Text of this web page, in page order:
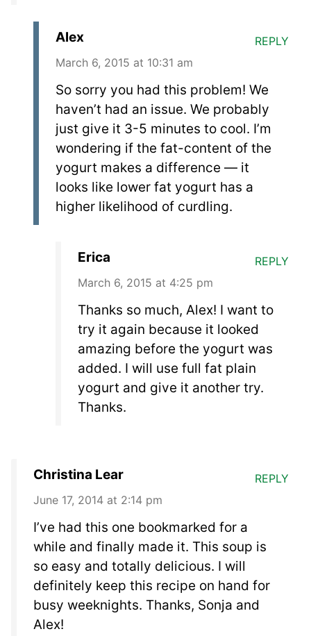
Alex
March 6, 2015 at 10:31 am
So sorry you had this problem! We
haven’t had an issue. We probably
just give it 3-5 minutes to cool. I’m
wondering if the fat-content of the
yogurt makes a difference — it
looks like lower fat yogurt has a
higher likelihood of curdling.
REPLY
Erica
March 6, 2015 at 4:25 pm
Thanks so much, Alex! I want to
try it again because it looked
amazing before the yogurt was
added. I will use full fat plain
yogurt and give it another try.
Thanks.
REPLY
Christina Lear
June 17, 2014 at 2:14 pm
I’ve had this one bookmarked for a
while and finally made it. This soup is
so easy and totally delicious. I will
definitely keep this recipe on hand for
busy weeknights. Thanks, Sonja and
Alex!
REPLY